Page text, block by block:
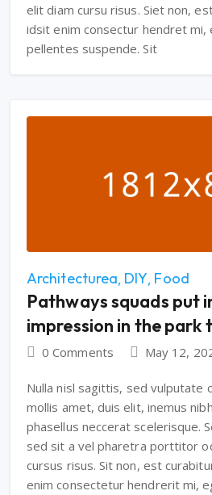
elit diam cursu risus. Siet non,
idsit enim consectur hendret mi,
pellentes suspende. Sit
Architecturea DIY Food
Pathways squads put
impression in the park
0 Comments May 12,
Nulla nisl sagittis, sed vulputate
mollis amet, duis elit, inemus
phasellus neccerat scelerisque.
sed sit a vel pharetra porttitor
cursus risus. Sit non, est
enim consectetur hendrerit mi,